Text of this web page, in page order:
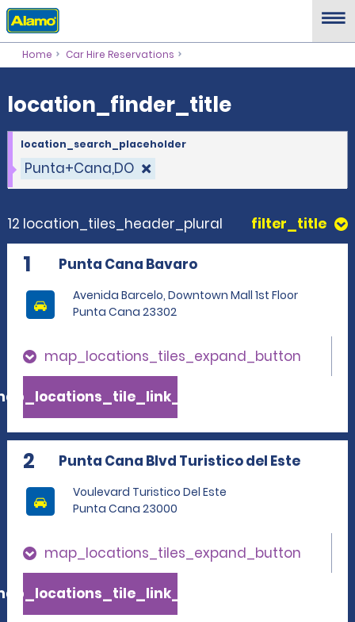
location_finder_title
Home Car Hire Reservations
location_finder_title
Punta+Cana,DO
location_search_placeholder
12 location_tiles_header_plural filter_title
1 Punta Cana Bavaro
Avenida Barcelo, Downtown Mall 1st Floor
Punta Cana 23302
map_locations_tiles_expand_button
2 Punta Cana Blvd Turistico del Este
Voulevard Turistico Del Este
Punta Cana 23000
map_locations_tiles_expand_button